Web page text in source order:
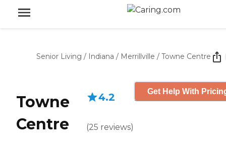
Senior Living / Indiana / Merrillville / Towne Centre
Towne
Centre
4.2
(25 reviews)
Get Help With